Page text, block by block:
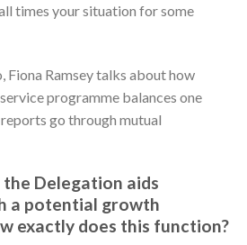
times your situation for some
Fiona Ramsey talks about how
programme balances one
go through mutual
the Delegation aids
a potential growth
exactly does this function?